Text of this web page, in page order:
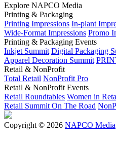
Explore NAPCO Media
Printing & Packaging
Printing Impressions In-plant
Wide-Format Impressions Promo
Printing & Packaging Events
Inkjet Summit Digital Packaging
Apparel Decoration Summit
Retail & NonProfit
Total Retail NonProfit Pro
Retail & NonProfit Events
Retail Roundtables Women in
Retail Summit On The Road
Copyright © 2026 NAPCO Media